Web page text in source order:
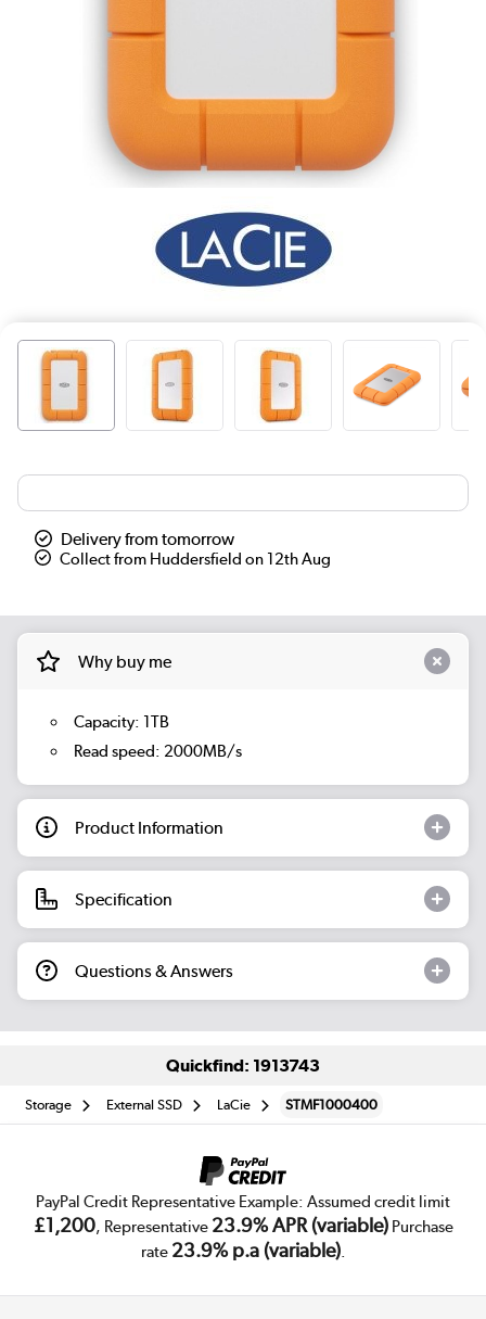
Delivery from tomorrow
Collect from Huddersfield on 12th Aug
Why buy me
Capacity: 1TB
Read speed: 2000MB/s
Product Information
Specification
Questions & Answers
Quickfind: 1913743
Storage External SSD LaCie STMF1000400
PayPal Credit Representative Example: Assumed credit limit
£1,200, Representative 23.9% APR (variable)Purchase
rate 23.9% p.a (variable).